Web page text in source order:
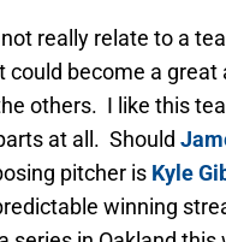
really relate to a
could become a
others. I like this
at all. Should
pitcher is Kyle
winning